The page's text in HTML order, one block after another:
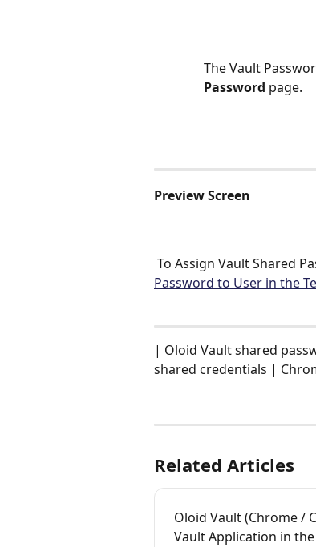
The Vault
Password page.
Preview Screen
To Assign Vault Shared
Password to User in the
| Oloid Vault shared
shared credentials |
Related Articles
Oloid Vault (Chrome /
Vault Application in